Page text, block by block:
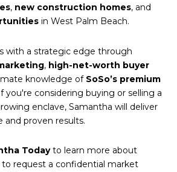
, new construction homes, and
in West Palm Beach.
with a strategic edge through
, high-net-worth buyer
knowledge of SoSo’s premium
you're considering buying or selling a
enclave, Samantha will deliver
and proven results.
Todayto learn more about
to request a confidential market